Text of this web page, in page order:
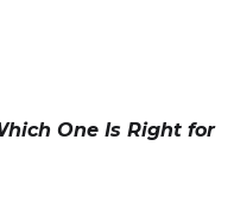
One Is Right for